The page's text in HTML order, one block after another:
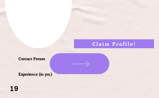
Claim Profile!
Contact Person
Experience (in yrs.)
19